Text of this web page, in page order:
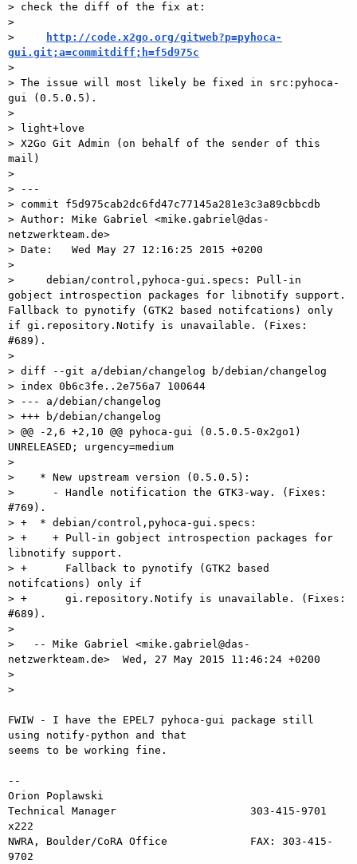
> check the diff of the fix at:
>
>
http://code.x2go.org/gitweb?p=pyhoca-
gui.git;a=commitdiff;h=f5d975c
>
> The issue will most likely be fixed in src:pyhoca-
gui (0.5.0.5).
>
> light+love
> X2Go Git Admin (on behalf of the sender of this
mail)
>
> ---
> commit f5d975cab2dc6fd47c77145a281e3c3a89cbbcdb
> Author: Mike Gabriel <mike.gabriel@das-
netzwerkteam.de>
> Date:   Wed May 27 12:16:25 2015 +0200
>
>     debian/control,pyhoca-gui.specs: Pull-in
gobject introspection packages for libnotify support.
Fallback to pynotify (GTK2 based notifcations) only
if gi.repository.Notify is unavailable. (Fixes:
#689).
>
> diff --git a/debian/changelog b/debian/changelog
> index 0b6c3fe..2e756a7 100644
> --- a/debian/changelog
> +++ b/debian/changelog
> @@ -2,6 +2,10 @@ pyhoca-gui (0.5.0.5-0x2go1)
UNRELEASED; urgency=medium
>
>    * New upstream version (0.5.0.5):
>      - Handle notification the GTK3-way. (Fixes:
#769).
> +  * debian/control,pyhoca-gui.specs:
> +    + Pull-in gobject introspection packages for
libnotify support.
> +      Fallback to pynotify (GTK2 based
notifcations) only if
> +      gi.repository.Notify is unavailable. (Fixes:
#689).
>
>   -- Mike Gabriel <mike.gabriel@das-
netzwerkteam.de>  Wed, 27 May 2015 11:46:24 +0200
>
>
FWIW - I have the EPEL7 pyhoca-gui package still
using notify-python and that
seems to be working fine.
--
Orion Poplawski
Technical Manager                     303-415-9701
x222
NWRA, Boulder/CoRA Office             FAX: 303-415-
9702